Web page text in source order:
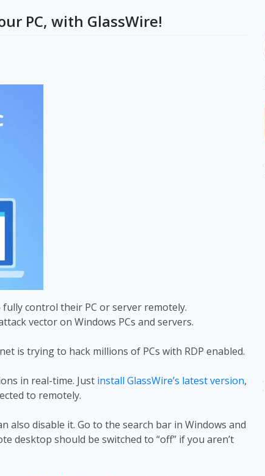
PC, with GlassWire!
control their PC or server remotely.
vector on Windows PCs and servers.
is trying to hack millions of PCs with RDP enabled.
in real-time. Just install GlassWire’s latest version,
to remotely.
also disable it. Go to the search bar in Windows and
desktop should be switched to “off” if you aren’t